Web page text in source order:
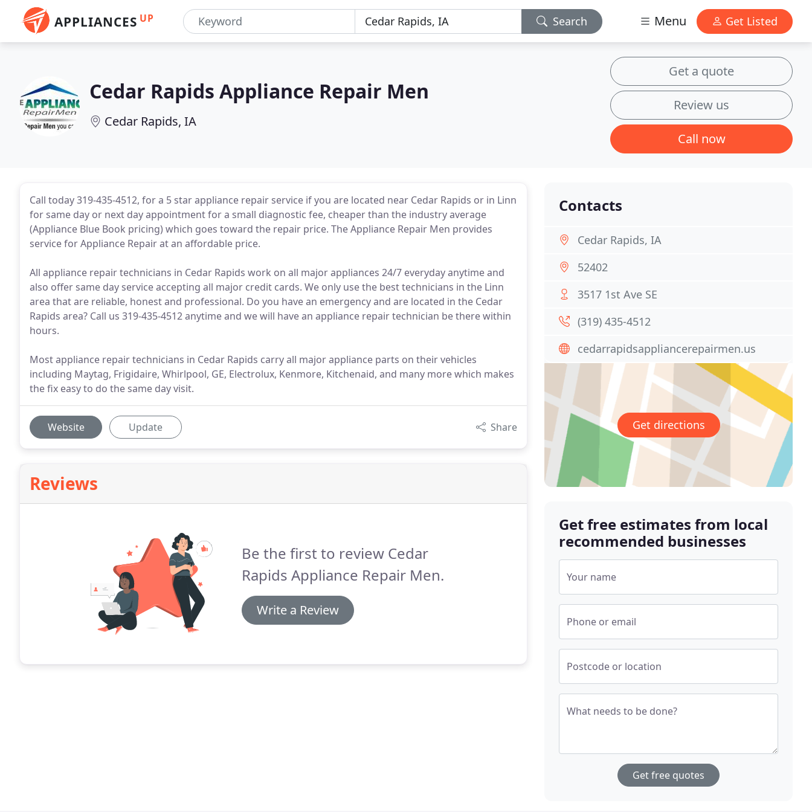
APPLIANCES UP Search Menu Get Listed
Cedar Rapids Appliance Repair Men
Cedar Rapids, IA
Get a quote
Review us
Call now
Call today 319-435-4512, for a 5 star appliance repair service if you are located near Cedar Rapids or in Linn
for same day or next day appointment for a small diagnostic fee, cheaper than the industry average
(Appliance Blue Book pricing) which goes toward the repair price. The Appliance Repair Men provides
service for Appliance Repair at an affordable price.
All appliance repair technicians in Cedar Rapids work on all major appliances 24/7 everyday anytime and
also offer same day service accepting all major credit cards. We only use the best technicians in the Linn
area that are reliable, honest and professional. Do you have an emergency and are located in the Cedar
Rapids area? Call us 319-435-4512 anytime and we will have an appliance repair technician be there within
hours.
Most appliance repair technicians in Cedar Rapids carry all major appliance parts on their vehicles
including Maytag, Frigidaire, Whirlpool, GE, Electrolux, Kenmore, Kitchenaid, and many more which makes
the fix easy to do the same day visit.
Website Update Share
Reviews
Be the first to review Cedar
Rapids Appliance Repair Men.
Write a Review
Contacts
Cedar Rapids, IA
52402
3517 1st Ave SE
(319) 435-4512
cedarrapidsappliancerepairmen.us
Get directions
Get free estimates from local
recommended businesses
Your name
Phone or email
Postcode or location
What needs to be done?
Get free quotes